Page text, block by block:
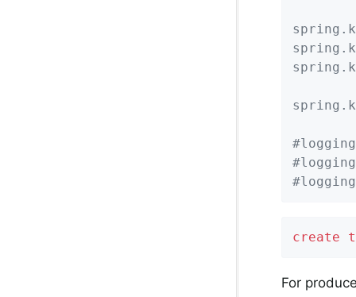
create
For